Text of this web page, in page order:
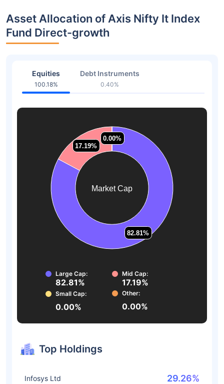
Asset Allocation of Axis Nifty It Index
Fund Direct-growth
Equities
100.18%
Debt Instruments
0.40%
Market Cap
82.81%
82.81%
17.19%
17.19%
0.00%
0.00%
0.00%
0.00%
Large Cap:
82.81%
Mid Cap:
17.19%
Small Cap:
0.00%
Other:
0.00%
Top Holdings
Infosys Ltd 29.26%